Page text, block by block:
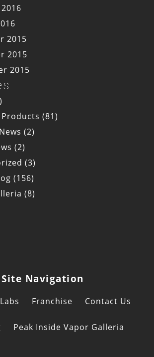
2015
2015
2015
(81)
(2)
(2)
(3)
(156)
(8)
Site Navigation
Franchise Contact Us
Peak Inside Vapor Galleria